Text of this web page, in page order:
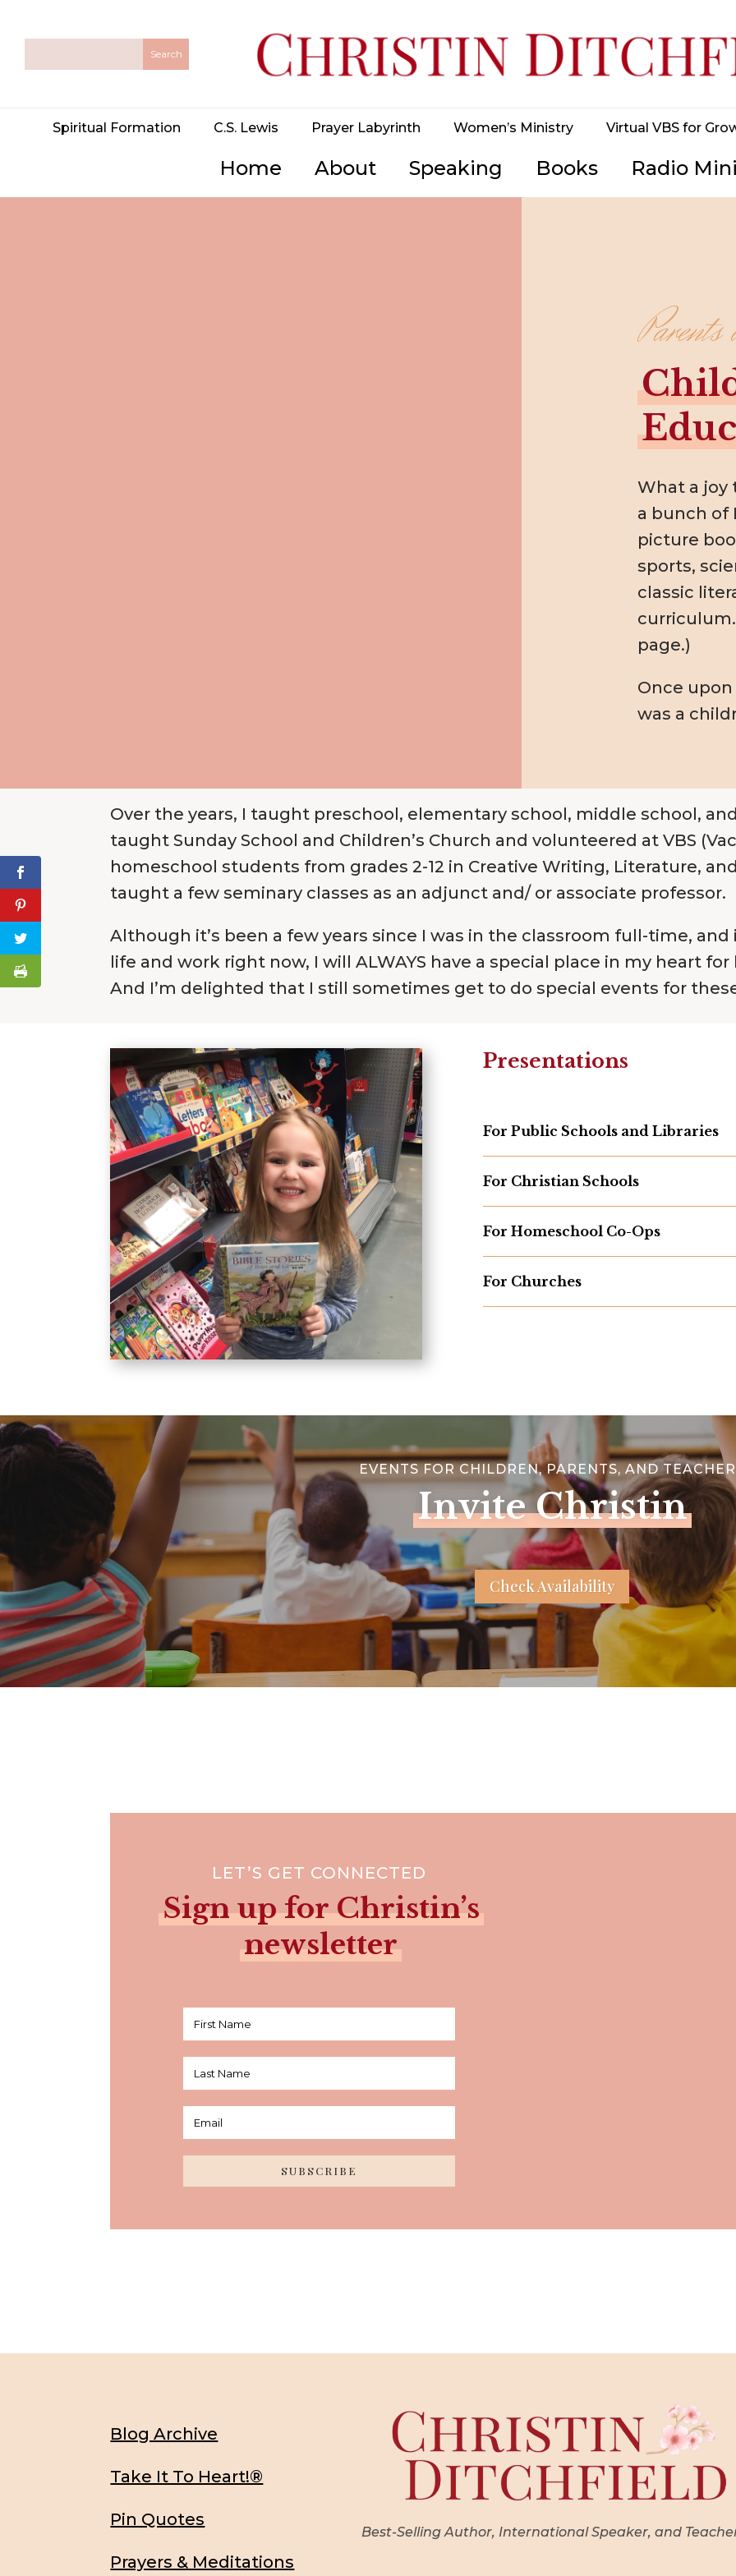
Spiritual Formation C.S. Lewis Prayer Labyrinth Women’s Ministry Virtual VBS for
Home About Speaking Books Radio
Parents
What a
a bunch of
picture
sports,
classic
page.)
Once
was a
Over the years, I taught preschool, elementary school, middle school,
taught Sunday School and Children’s Church and volunteered at VBS
homeschool students from grades 2-12 in Creative Writing, Literature,
taught a few seminary classes as an adjunct and/ or associate professor.
Although it’s been a few years since I was in the classroom full-time,
life and work right now, I will ALWAYS have a special place in my heart
And I’m delighted that I still sometimes get to do special events for
Presentations
For Public Schools and Libraries
For Christian Schools
For Homeschool Co-Ops
For Churches
EVENTS FOR CHILDREN, PARENTS, AND
Invite Christin
Check Availability
LET’S GET CONNECTED
Sign up for Christin’s
newsletter
SUBSCRIBE
Blog Archive
Take It To Heart!®
Pin Quotes
Prayers & Meditations
Best-Selling Author, International Speaker, and